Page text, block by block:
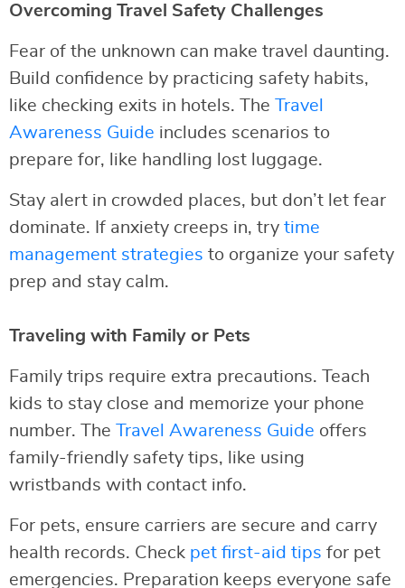
Overcoming Travel Safety Challenges
Fear of the unknown can make travel daunting.
Build confidence by practicing safety habits,
like checking exits in hotels. The Travel
Awareness Guide includes scenarios to
prepare for, like handling lost luggage.
Stay alert in crowded places, but don’t let fear
dominate. If anxiety creeps in, try time
management strategies to organize your safety
prep and stay calm.
Traveling with Family or Pets
Family trips require extra precautions. Teach
kids to stay close and memorize your phone
number. The Travel Awareness Guide offers
family-friendly safety tips, like using
wristbands with contact info.
For pets, ensure carriers are secure and carry
health records. Check pet first-aid tips for pet
emergencies. Preparation keeps everyone safe